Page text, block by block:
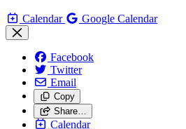
Calendar Google Calendar
Facebook
Twitter
Email
Copy
Share…
Calendar